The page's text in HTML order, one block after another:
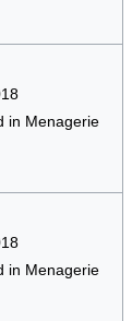
in Menagerie
in Menagerie